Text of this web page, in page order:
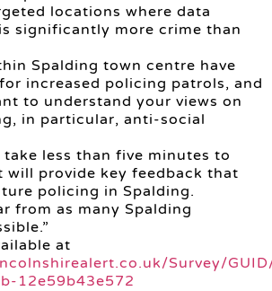
locations where data
significantly more crime than
Spalding town centre have
increased policing patrols, and
to understand your views on
in particular, anti-social
take less than five minutes to
will provide key feedback that
policing in Spalding.
from as many Spalding
at
Survey/
12e59b43e572